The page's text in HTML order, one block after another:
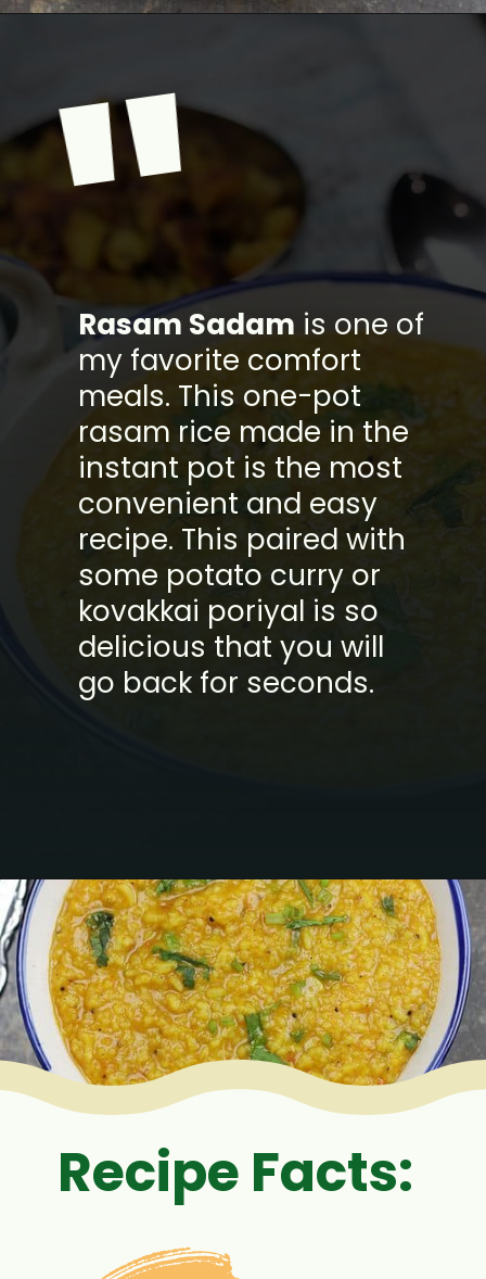
"
Rasam Sadam is one of
my favorite comfort
meals. This one-pot
rasam rice made in the
instant pot is the most
convenient and easy
recipe. This paired with
some potato curry or
kovakkai poriyal is so
delicious that you will
go back for seconds.
Opening https://www.mycookingjourney.com/rasam-rice-one-pot-rasam-sadam-instant-pot-recipe/
Recipe Facts: